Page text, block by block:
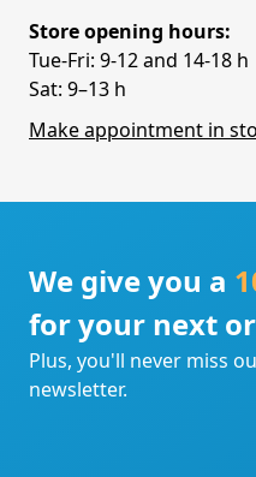
Store opening hours:
Tue-Fri: 9-12 and 14-18 h
Sat: 9–13 h
Make appointment in
We give you a
for your next
Plus, you'll never miss
newsletter.